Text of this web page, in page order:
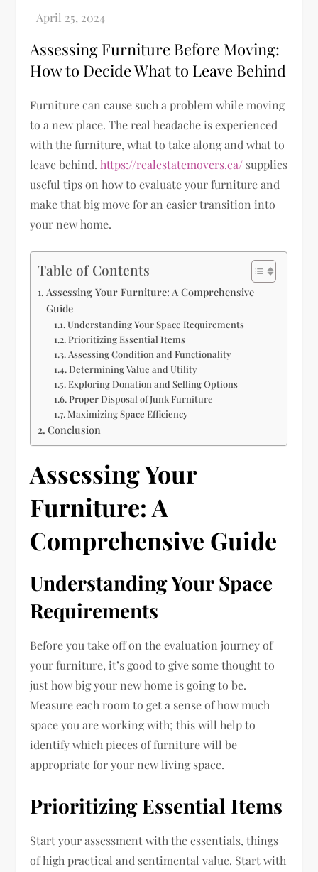
Assessing Furniture Before Moving:
How to Decide What to Leave Behind
Furniture can cause such a problem while moving
to a new place. The real headache is experienced
with the furniture, what to take along and what to
leave behind.https://realestatemovers.ca/ supplies
useful tips on how to evaluate your furniture and
make that big move for an easier transition into
your new home.
Table of Contents
Assessing Your Furniture: A Comprehensive
Guide
Understanding Your Space Requirements
Prioritizing Essential Items
Assessing Condition and Functionality
Determining Value and Utility
Exploring Donation and Selling Options
Proper Disposal of Junk Furniture
Maximizing Space Efficiency
Conclusion
Assessing Your
Furniture: A
Comprehensive Guide
Understanding Your Space
Requirements
Before you take off on the evaluation journey of
your furniture, it’s good to give some thought to
just how big your new home is going to be.
Measure each room to get a sense of how much
space you are working with; this will help to
identify which pieces of furniture will be
appropriate for your new living space.
Prioritizing Essential Items
Start your assessment with the essentials, things
of high practical and sentimental value. Start with